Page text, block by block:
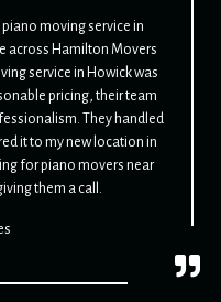
moving service in
across Hamilton Movers
service in Howick was
pricing, their team
They handled
it to my new location in
for piano movers near
them a call.